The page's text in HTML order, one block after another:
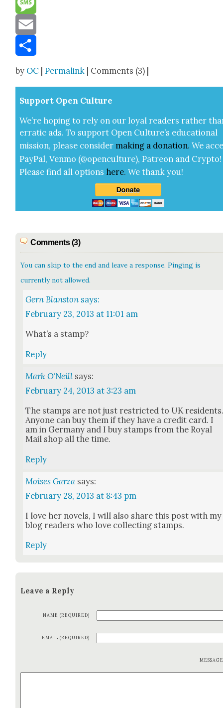
Message
Email
by OC |Permalink | Comments (3) |
Sup­port Open Cul­ture
We’re hop­ing to rely on our loy­al read­ers rather
errat­ic ads. To sup­port Open Cul­ture’s edu­ca­tion­al
mis­sion, please con­sid­er mak­ing a dona­tion. We
Pay­Pal, Ven­mo (@openculture), Patre­on and Cryp­to!
Please find all options here.We thank you!
Comments (3)
You can skip to the end and leave a response. Pinging is
currently not allowed.
Gern Blanston says:
February 23, 2013 at 11:01 am
What’s a stamp?
Reply
Mark O'Neill says:
February 24, 2013 at 3:23 am
The stamps are not just restrict­ed to UK
Any­one can buy them if they have a cred­it card. I
am in Ger­many and I buy stamps from the Roy­al
Mail shop all the time.
Reply
Moises Garza says:
February 28, 2013 at 8:43 pm
I love her nov­els, I will also share this post with my
blog read­ers who love col­lect­ing stamps.
Reply
Leave a Reply
NAME (REQUIRED)
EMAIL (REQUIRED)